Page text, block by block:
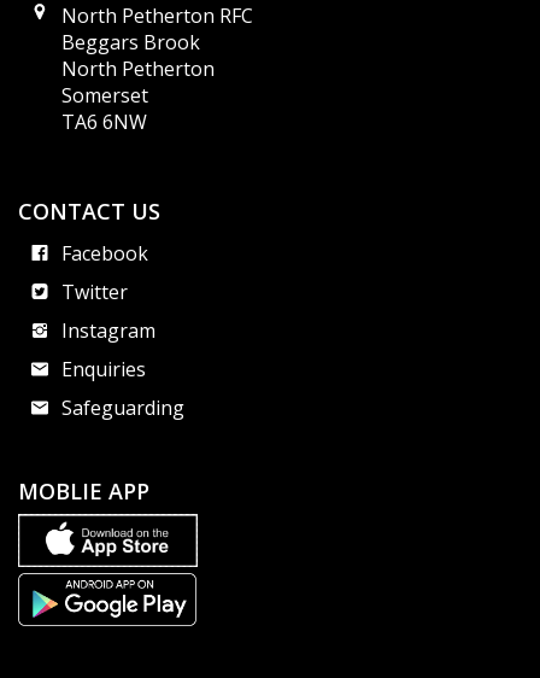
North Petherton RFC
Beggars Brook
North Petherton
Somerset
TA6 6NW
CONTACT US
Facebook
Twitter
Instagram
Enquiries
Safeguarding
MOBLIE APP